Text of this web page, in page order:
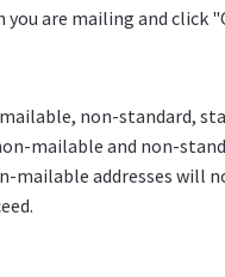
are mailing and click
non-standard,
mailable and non-
addresses will